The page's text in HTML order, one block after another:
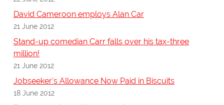
David Cameroon employs Alan Car
21 June 2012
Stand-up comedian Carr falls over his tax-three
million!
21 June 2012
Jobseeker's Allowance Now Paid in Biscuits
18 June 2012